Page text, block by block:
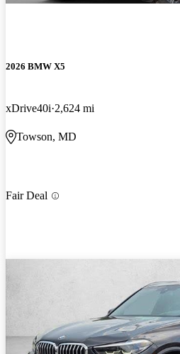
2026 BMW X5
xDrive40i 2,624 mi
Towson, MD
Fair Deal